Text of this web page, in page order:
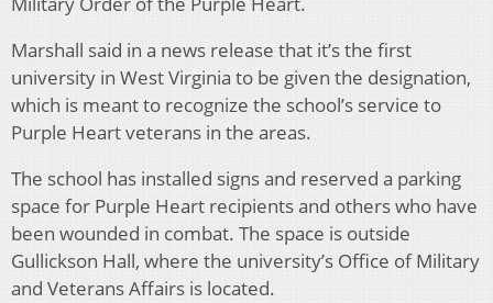
Marshall said in a news release that it’s the first
university in West Virginia to be given the designation,
which is meant to recognize the school’s service to
Purple Heart veterans in the areas.
The school has installed signs and reserved a parking
space for Purple Heart recipients and others who have
been wounded in combat. The space is outside
Gullickson Hall, where the university’s Office of Military
and Veterans Affairs is located.